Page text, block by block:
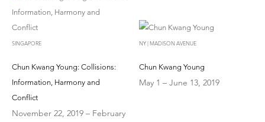
SINGAPORE
Chun Kwang Young: Collisions:
Information, Harmony and
Conflict
November 22, 2019 – February
NY | MADISON AVENUE
Chun Kwang Young
May 1 – June 13, 2019